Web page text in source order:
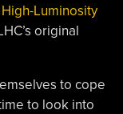
High-Luminosity
original
to cope
to look into